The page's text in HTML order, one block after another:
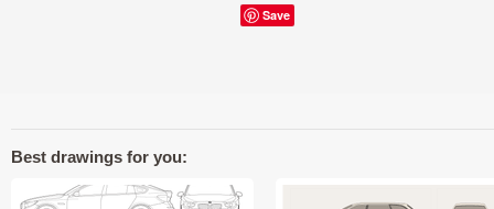
Save
Best drawings for you: